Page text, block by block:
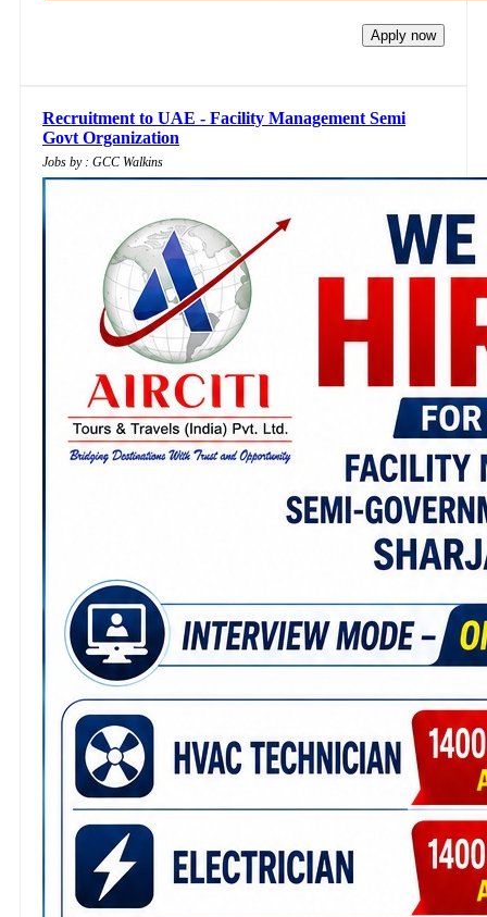
Apply now
Recruitment to UAE - Facility Management Semi
Govt Organization
Jobs by : GCC Walkins